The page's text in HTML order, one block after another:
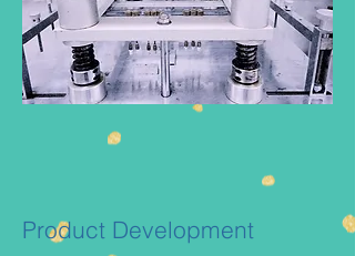
Product Development